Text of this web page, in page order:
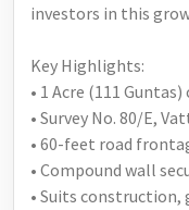
investors in this
Key Highlights:
• 1 Acre (111
• Survey No. 80/E,
• 60-feet road
• Compound wall
• Suits construction,